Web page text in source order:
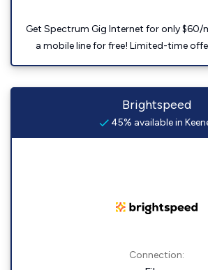
Get Spectrum Gig Internet for only $60/
a mobile line for free! Limited-time
Brightspeed
45% available in
Connection: